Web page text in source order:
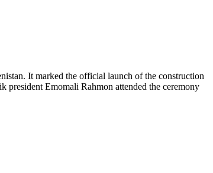
It marked the official launch of the construction
Emomali Rahmon attended the ceremony